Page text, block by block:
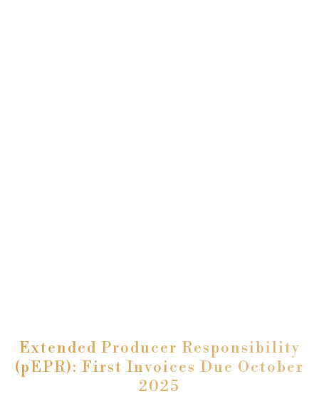
Extended Producer Responsibility
(pEPR): First Invoices Due October
2025